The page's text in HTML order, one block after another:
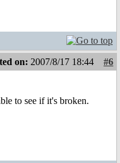
on: 2007/8/17 18:44
#6
to see if it's broken.